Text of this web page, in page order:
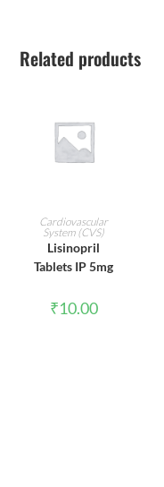
Related products
ADD TO CART
Cardiovascular
System (CVS)
Lisinopril
Tablets IP 5mg
₹10.00